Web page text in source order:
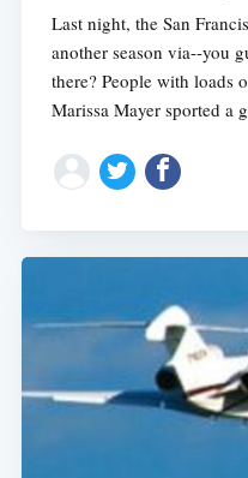
Last night, the San
another season via--you
there? People with loads
Marissa Mayer sported a